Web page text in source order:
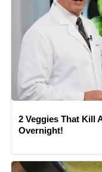
2 Veggies That Kill
Overnight!